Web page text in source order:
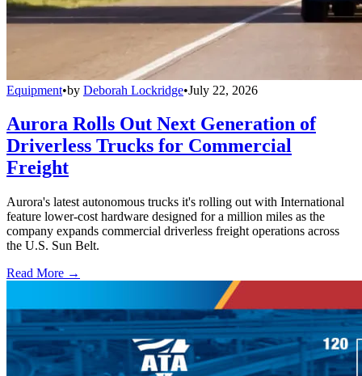
Equipment•by Deborah Lockridge•July 22, 2026
Aurora Rolls Out Next Generation of
Driverless Trucks for Commercial
Freight
Aurora's latest autonomous trucks it's rolling out with International
feature lower-cost hardware designed for a million miles as the
company expands commercial driverless freight operations across
the U.S. Sun Belt.
Read More →